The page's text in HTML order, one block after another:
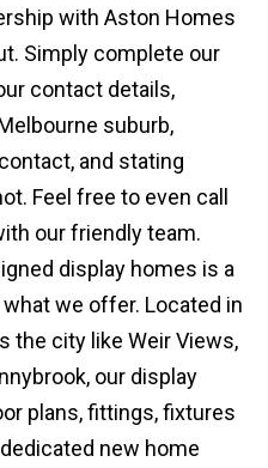
with Aston Homes
Simply complete our
contact details,
suburb,
and stating
Feel free to even call
our friendly team.
display homes is a
we offer. Located in
the city like Weir Views,
our display
plans, fittings, fixtures
new home